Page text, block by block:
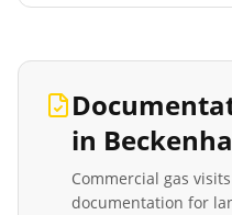
in
Commercial gas
documentation for